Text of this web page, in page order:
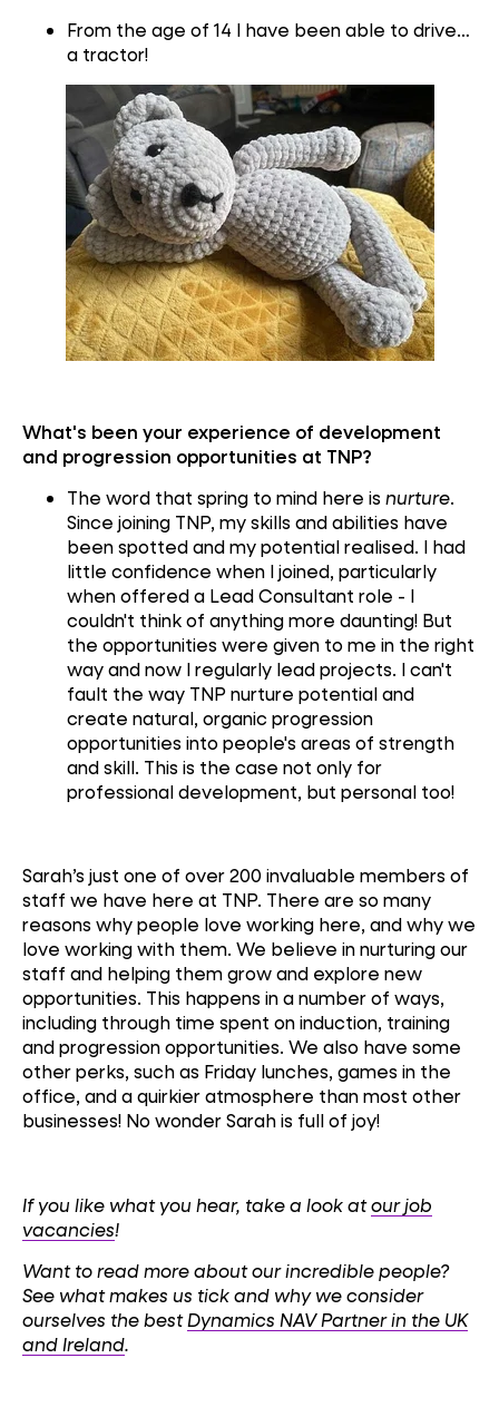
From the age of 14 I have been able to drive…
a tractor!
What's been your experience of development
and progression opportunities at TNP?
The word that spring to mind here is nurture.
Since joining TNP, my skills and abilities have
been spotted and my potential realised. I had
little confidence when I joined, particularly
when offered a Lead Consultant role - I
couldn't think of anything more daunting! But
the opportunities were given to me in the right
way and now I regularly lead projects. I can't
fault the way TNP nurture potential and
create natural, organic progression
opportunities into people's areas of strength
and skill. This is the case not only for
professional development, but personal too!
Sarah’s just one of over 200 invaluable members of
staff we have here at TNP. There are so many
reasons why people love working here, and why we
love working with them. We believe in nurturing our
staff and helping them grow and explore new
opportunities. This happens in a number of ways,
including through time spent on induction, training
and progression opportunities. We also have some
other perks, such as Friday lunches, games in the
office, and a quirkier atmosphere than most other
businesses! No wonder Sarah is full of joy!
If you like what you hear, take a look atour job
vacancies!
Want to read more about our incredible people?
See what makes us tick and why we consider
ourselves the bestDynamics NAV Partner in the UK
and Ireland.